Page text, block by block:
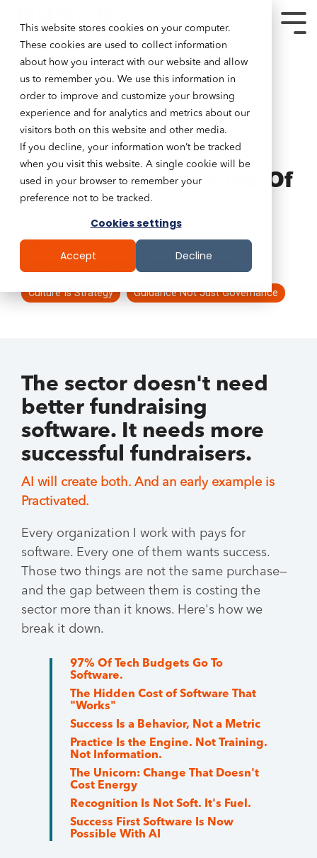
This website stores cookies on your computer.
These cookies are used to collect information
about how you interact with our website and allow
us to remember you. We use this information in
order to improve and customize your browsing
experience and for analytics and metrics about our
visitors both on this website and other media.
If you decline, your information won’t be tracked
when you visit this website. A single cookie will be
used in your browser to remember your
preference not to be tracked.
Cookies settings
Accept Decline
7 MIN READ
Success With A Side Of
Software
Tim Lockie:Feb 22, 2026 10:22:00 PM
Digital Transformation
AI For Nonprofits
Culture Is Strategy
Guidance Not Just Governance
The sector doesn't need
better fundraising
software. It needs more
successful fundraisers.
AI will create both. And an early example is
Practivated.
Every organization I work with pays for
software. Every one of them wants success.
Those two things are not the same purchase—
and the gap between them is costing the
sector more than it knows. Here's how we
break it down.
97% Of Tech Budgets Go To
Software.
The Hidden Cost of Software That
"Works"
Success Is a Behavior, Not a Metric
Practice Is the Engine. Not Training.
Not Information.
The Unicorn: Change That Doesn't
Cost Energy
Recognition Is Not Soft. It's Fuel.
Success First Software Is Now
Possible With AI